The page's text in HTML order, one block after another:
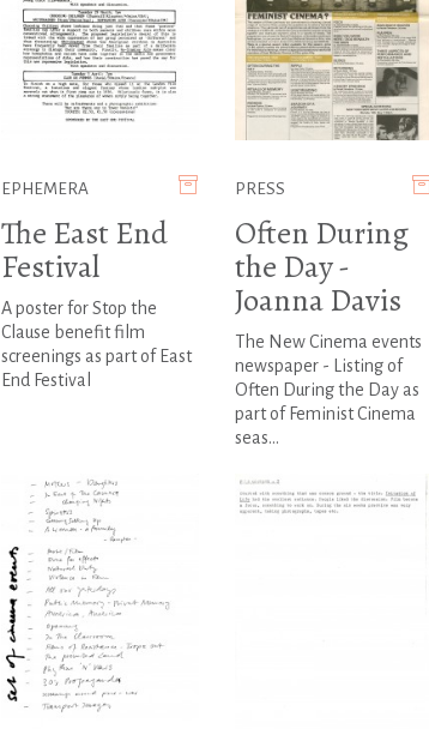
EPHEMERA
The East End
Festival
A poster for Stop the
Clause benefit film
screenings as part of East
End Festival
PRESS
Often During
the Day -
Joanna Davis
The New Cinema events
newspaper - Listing of
Often During the Day as
part of Feminist Cinema
seas...